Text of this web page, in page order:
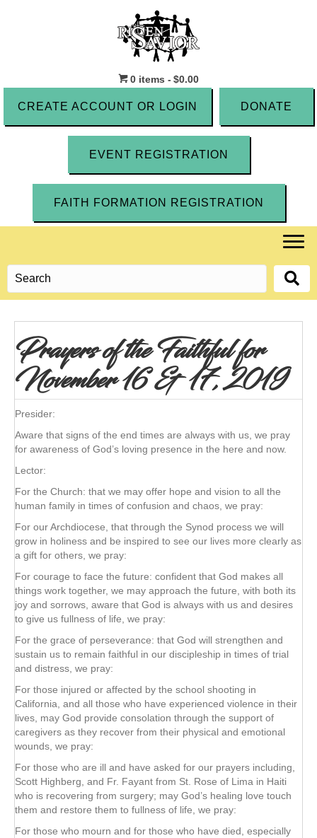
0 items $0.00
CREATE ACCOUNT OR LOGIN DONATE
EVENT REGISTRATION
FAITH FORMATION REGISTRATION
Prayers of the Faithful for
November 16 & 17, 2019
Presider:
Aware that signs of the end times are always with us, we pray
for awareness of God’s loving presence in the here and now.
Lector:
For the Church: that we may offer hope and vision to all the
human family in times of confusion and chaos, we pray:
For our Archdiocese, that through the Synod process we will
grow in holiness and be inspired to see our lives more clearly as
a gift for others, we pray:
For courage to face the future: confident that God makes all
things work together, we may approach the future, with both its
joy and sorrows, aware that God is always with us and desires
to give us fullness of life, we pray:
For the grace of perseverance: that God will strengthen and
sustain us to remain faithful in our discipleship in times of trial
and distress, we pray:
For those injured or affected by the school shooting in
California, and all those who have experienced violence in their
lives, may God provide consolation through the support of
caregivers as they recover from their physical and emotional
wounds, we pray:
For those who are ill and have asked for our prayers including,
Scott Highberg, and Fr. Fayant from St. Rose of Lima in Haiti
who is recovering from surgery; may God’s healing love touch
them and restore them to fullness of life, we pray:
For those who mourn and for those who have died, especially